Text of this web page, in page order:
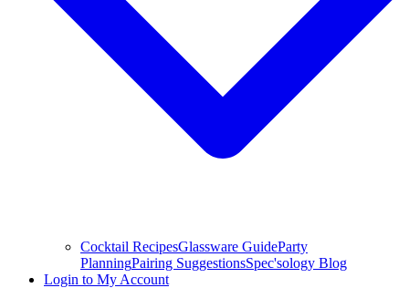
Cocktail RecipesGlassware GuideParty
PlanningPairing SuggestionsSpec'sology Blog
Login to My Account